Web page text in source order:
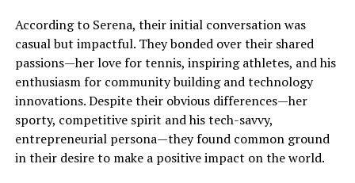
According to Serena, their initial conversation was
casual but impactful. They bonded over their shared
passions—her love for tennis, inspiring athletes, and his
enthusiasm for community building and technology
innovations. Despite their obvious differences—her
sporty, competitive spirit and his tech-savvy,
entrepreneurial persona—they found common ground
in their desire to make a positive impact on the world.